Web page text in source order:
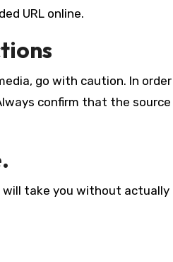
URL online.
go with caution. In
confirm that the
take you without actually